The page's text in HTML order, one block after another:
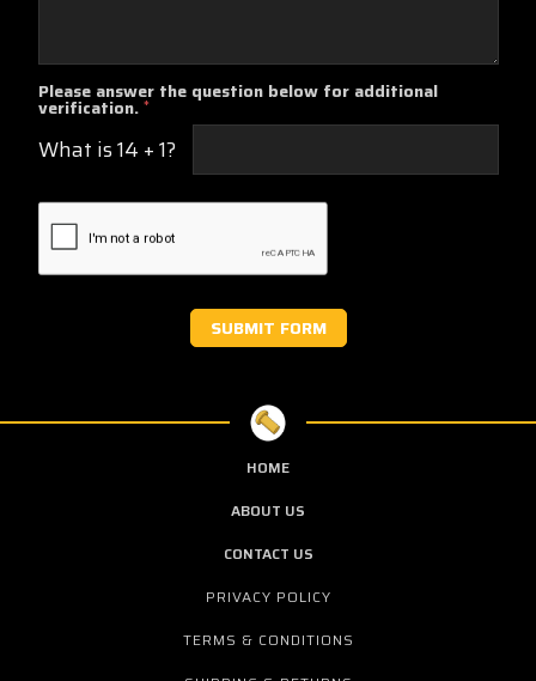
Please answer the question below for additional
verification. *
What is 14 + 1?
HOME
ABOUT US
CONTACT US
PRIVACY POLICY
TERMS & CONDITIONS